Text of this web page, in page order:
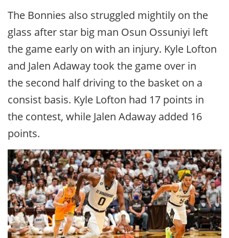
The Bonnies also struggled mightily on the
glass after star big man Osun Ossuniyi left
the game early on with an injury. Kyle Lofton
and Jalen Adaway took the game over in
the second half driving to the basket on a
consist basis. Kyle Lofton had 17 points in
the contest, while Jalen Adaway added 16
points.